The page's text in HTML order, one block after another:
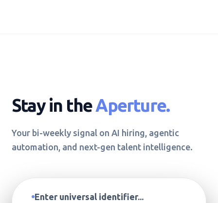
Stay in theAperture.
Your bi-weekly signal on AI hiring, agentic
automation, and next-gen talent intelligence.